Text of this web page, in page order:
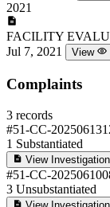
2021
FACILITY
Jul 7, 2021
View
Complaints
3 records
#51-CC-
1 Substantiated
View
#51-CC-
3 Unsubstantiated